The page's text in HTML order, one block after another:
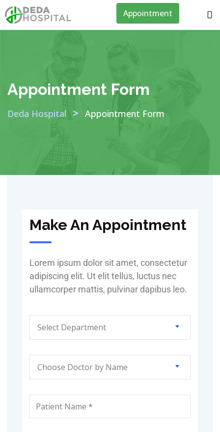
Appointment
Appointment Form
Deda Hospital > Appointment Form
Make An Appointment
Lorem ipsum dolor sit amet, consectetur
adipiscing elit. Ut elit tellus, luctus nec
ullamcorper mattis, pulvinar dapibus leo.
Select Department
Choose Doctor by Name